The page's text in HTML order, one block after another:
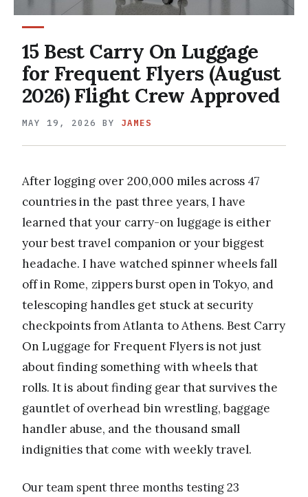
15 Best Carry On Luggage
for Frequent Flyers (August
2026) Flight Crew Approved
MAY 19, 2026 BY JAMES
After logging over 200,000 miles across 47
countries in the past three years, I have
learned that your carry-on luggage is either
your best travel companion or your biggest
headache. I have watched spinner wheels fall
off in Rome, zippers burst open in Tokyo, and
telescoping handles get stuck at security
checkpoints from Atlanta to Athens. Best Carry
On Luggage for Frequent Flyers is not just
about finding something with wheels that
rolls. It is about finding gear that survives the
gauntlet of overhead bin wrestling, baggage
handler abuse, and the thousand small
indignities that come with weekly travel.
Our team spent three months testing 23